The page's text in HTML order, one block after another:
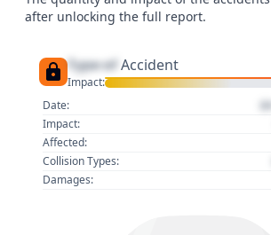
after unlocking the full report.
Type of Accident
Impact:
Date:
Impact:
Affected:
Collision Types:
Damages: